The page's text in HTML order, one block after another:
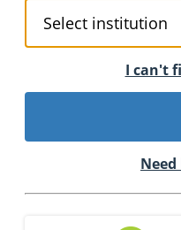
I can't